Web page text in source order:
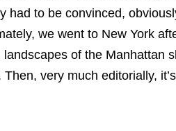
had to be convinced,
we went to New York
of the Manhattan
very much editorially,